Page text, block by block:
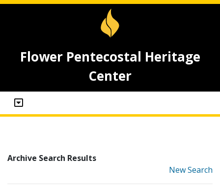
Flower Pentecostal Heritage
Center
Archive Search Results
New Search